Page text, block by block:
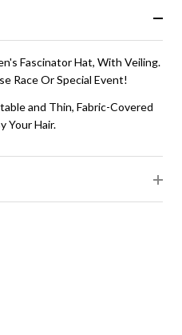
Fascinator Hat, With Veiling.
Race Or Special Event!
and Thin, Fabric-Covered
Your Hair.